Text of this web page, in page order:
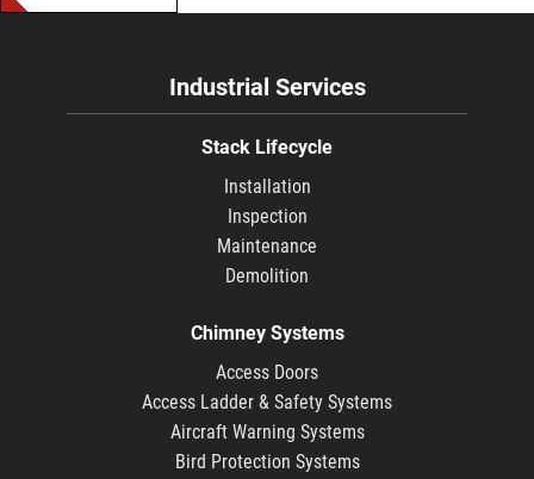
Industrial Services
Stack Lifecycle
Installation
Inspection
Maintenance
Demolition
Chimney Systems
Access Doors
Access Ladder & Safety Systems
Aircraft Warning Systems
Bird Protection Systems